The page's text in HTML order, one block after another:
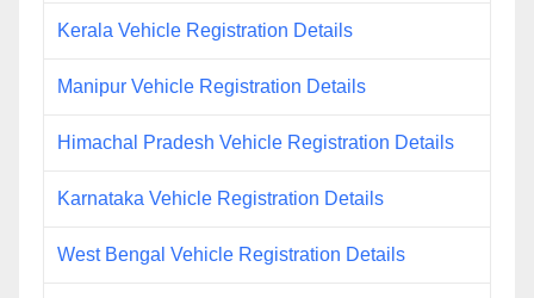
Kerala Vehicle Registration Details
Manipur Vehicle Registration Details
Himachal Pradesh Vehicle Registration Details
Karnataka Vehicle Registration Details
West Bengal Vehicle Registration Details